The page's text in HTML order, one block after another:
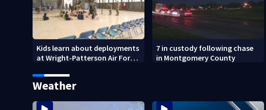
Kids learn about deployments
at Wright-Patterson Air Force
7 in custody following chase
in Montgomery County
Weather